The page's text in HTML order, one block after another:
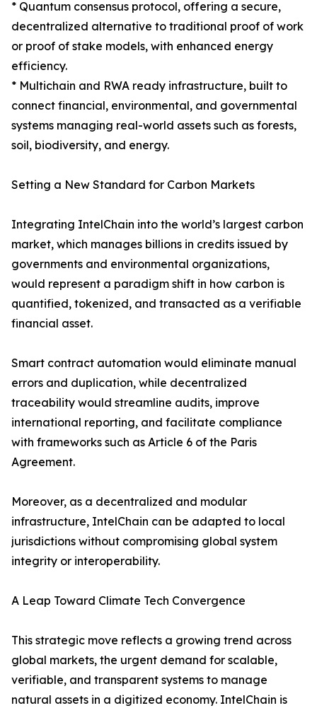
* Quantum consensus protocol, offering a secure,
decentralized alternative to traditional proof of work
or proof of stake models, with enhanced energy
efficiency.
* Multichain and RWA ready infrastructure, built to
connect financial, environmental, and governmental
systems managing real-world assets such as forests,
soil, biodiversity, and energy.
Setting a New Standard for Carbon Markets
Integrating IntelChain into the world’s largest carbon
market, which manages billions in credits issued by
governments and environmental organizations,
would represent a paradigm shift in how carbon is
quantified, tokenized, and transacted as a verifiable
financial asset.
Smart contract automation would eliminate manual
errors and duplication, while decentralized
traceability would streamline audits, improve
international reporting, and facilitate compliance
with frameworks such as Article 6 of the Paris
Agreement.
Moreover, as a decentralized and modular
infrastructure, IntelChain can be adapted to local
jurisdictions without compromising global system
integrity or interoperability.
A Leap Toward Climate Tech Convergence
This strategic move reflects a growing trend across
global markets, the urgent demand for scalable,
verifiable, and transparent systems to manage
natural assets in a digitized economy. IntelChain is